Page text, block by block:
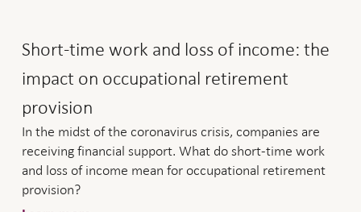
Short-time work and loss of income: the
impact on occupational retirement
provision
In the midst of the coronavirus crisis, companies are
receiving financial support. What do short-time work
and loss of income mean for occupational retirement
provision?